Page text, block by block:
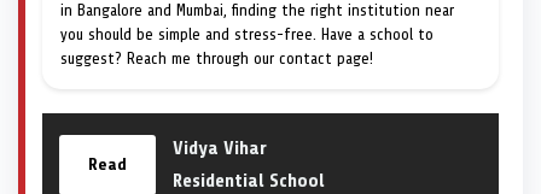
in Bangalore and Mumbai, finding the right institution near
you should be simple and stress-free. Have a school to
suggest? Reach me through our contact page!
Read
Vidya Vihar
Residential School